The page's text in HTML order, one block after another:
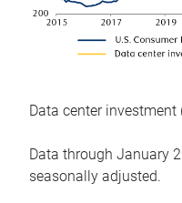
Data center
Data through January
seasonally adjusted.